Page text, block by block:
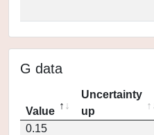
G data
Value
Uncertainty
up
0.15